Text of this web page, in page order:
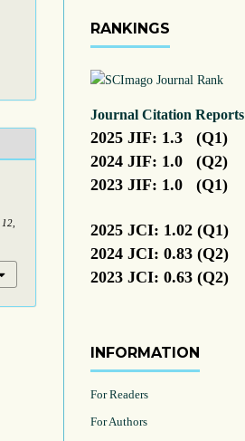
12
RANKINGS
Journal Citation Reports
2025 JIF: 1.3 (Q1)
2024 JIF: 1.0 (Q2)
2023 JIF: 1.0 (Q1)
2025 JCI: 1.02 (Q1)
2024 JCI: 0.83 (Q2)
2023 JCI: 0.63 (Q2)
INFORMATION
For Readers
For Authors